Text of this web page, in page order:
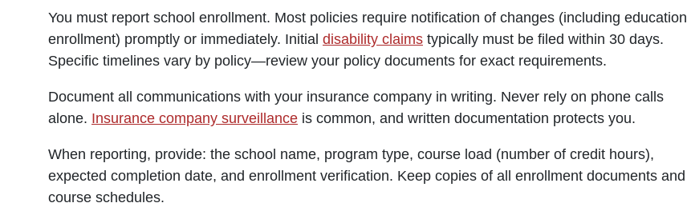
You must report school enrollment. Most policies require notification of changes (including education
enrollment) promptly or immediately. Initial disability claims typically must be filed within 30 days.
Specific timelines vary by policy—review your policy documents for exact requirements.
Document all communications with your insurance company in writing. Never rely on phone calls
alone. Insurance company surveillance is common, and written documentation protects you.
When reporting, provide: the school name, program type, course load (number of credit hours),
expected completion date, and enrollment verification. Keep copies of all enrollment documents and
course schedules.